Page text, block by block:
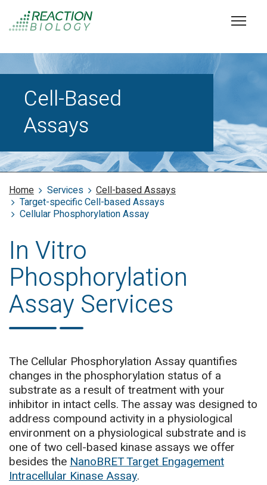
Cell-Based
Assays
Home Services
Cell-based Assays
Target-specific Cell-based Assays
Cellular Phosphorylation Assay
In Vitro
Phosphorylation
Assay Services
The Cellular Phosphorylation Assay quantifies
changes in the phosphorylation status of a
substrate as a result of treatment with your
inhibitor in intact cells. The assay was designed to
address compound activity in a physiological
environment on a physiological substrate and is
one of two cell-based kinase assays we offer
besides theNanoBRET Target Engagement
Intracellular Kinase Assay.